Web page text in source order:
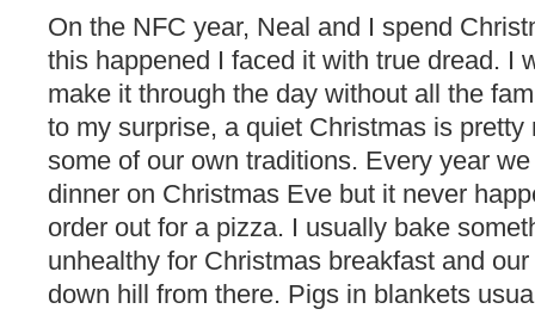
On the NFC year, Neal and I spend
this happened I faced it with true dread. I
make it through the day without all the
to my surprise, a quiet Christmas is
some of our own traditions. Every year
dinner on Christmas Eve but it never
order out for a pizza. I usually bake
unhealthy for Christmas breakfast and
down hill from there. Pigs in blankets